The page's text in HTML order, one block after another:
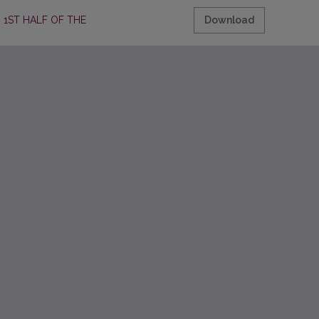
HALF OF THE 20TH C. Download